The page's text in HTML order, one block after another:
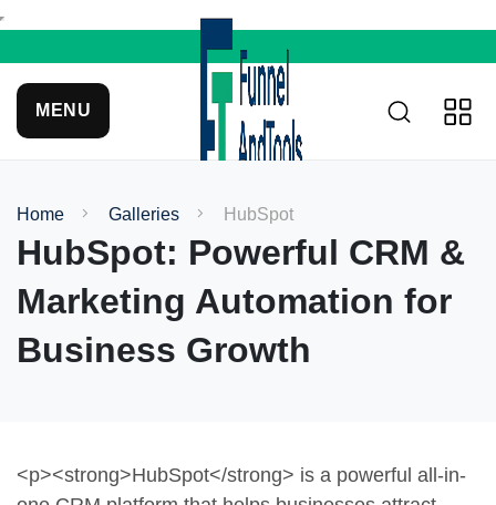
MENU
HubSpot: Powerful CRM &
Marketing Automation for
Business Growth
Home Galleries HubSpot
<p><strong>HubSpot</strong> is a powerful all-in-